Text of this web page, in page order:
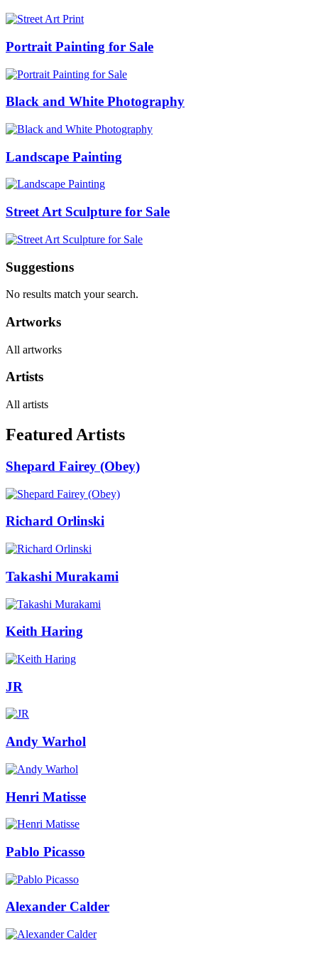
Portrait Painting for Sale
Black and White Photography
Landscape Painting
Street Art Sculpture for Sale
Suggestions
No results match your search.
Artworks
All artworks
Artists
All artists
Featured Artists
Shepard Fairey (Obey)
Richard Orlinski
Takashi Murakami
Keith Haring
JR
Andy Warhol
Henri Matisse
Pablo Picasso
Alexander Calder